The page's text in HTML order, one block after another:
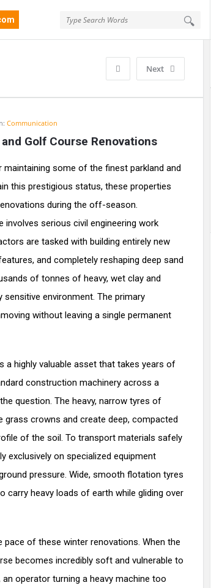
Next
Communication
Golf Course Renovations
some of the finest parkland and
this prestigious status, these properties
during the off-season.
involves serious civil engineering work
are tasked with building entirely new
and completely reshaping deep sand
of tonnes of heavy, wet clay and
environment. The primary
without leaving a single permanent
highly valuable asset that takes years of
construction machinery across a
question. The heavy, narrow tyres of
crowns and create deep, compacted
of the soil. To transport materials safely
exclusively on specialized equipment
pressure. Wide, smooth flotation tyres
carry heavy loads of earth while gliding over
of these winter renovations. When the
becomes incredibly soft and vulnerable to
operator turning a heavy machine too